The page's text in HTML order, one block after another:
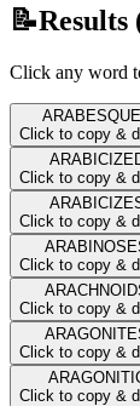
📝Results
Click any word
Click to copy &
Click to copy &
Click to copy &
Click to copy &
Click to copy &
Click to copy &
Click to copy &